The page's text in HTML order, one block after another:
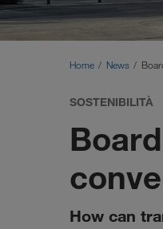
Home News
SOSTENIBILITÀ
How can